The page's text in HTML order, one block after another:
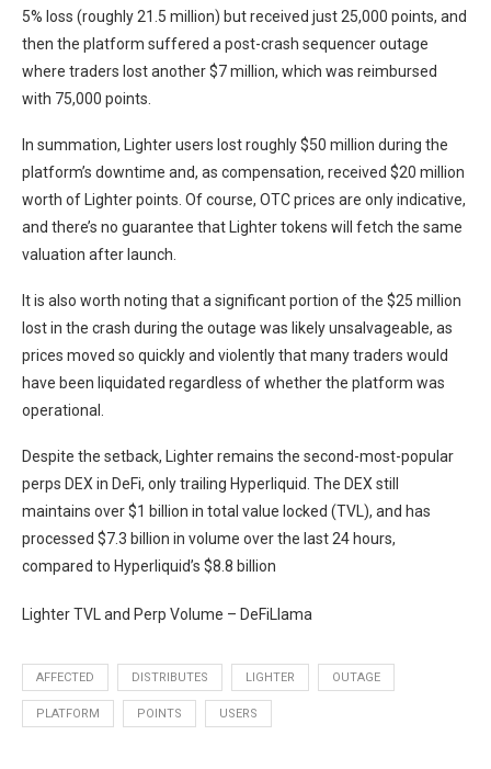
5% loss (roughly 21.5 million) but received just 25,000 points, and
then the platform suffered a post-crash sequencer outage
where traders lost another $7 million, which was reimbursed
with 75,000 points.
In summation, Lighter users lost roughly $50 million during the
platform’s downtime and, as compensation, received $20 million
worth of Lighter points. Of course, OTC prices are only indicative,
and there’s no guarantee that Lighter tokens will fetch the same
valuation after launch.
It is also worth noting that a significant portion of the $25 million
lost in the crash during the outage was likely unsalvageable, as
prices moved so quickly and violently that many traders would
have been liquidated regardless of whether the platform was
operational.
Despite the setback, Lighter remains the second-most-popular
perps DEX in DeFi, only trailing Hyperliquid. The DEX still
maintains over $1 billion in total value locked (TVL), and has
processed $7.3 billion in volume over the last 24 hours,
compared to Hyperliquid’s $8.8 billion
Lighter TVL and Perp Volume – DeFiLlama
AFFECTED DISTRIBUTES LIGHTER OUTAGE
PLATFORM POINTS USERS